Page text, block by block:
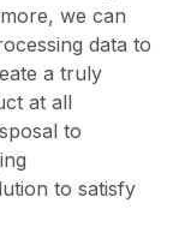
we can
data to
a truly
at all
to
to satisfy